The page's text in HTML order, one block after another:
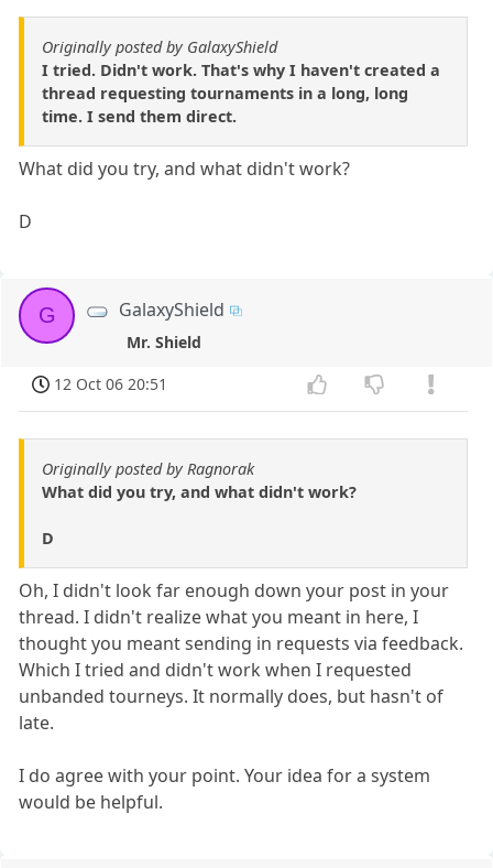
Originally posted by GalaxyShield
I tried. Didn't work. That's why I haven't created a
thread requesting tournaments in a long, long
time. I send them direct.
What did you try, and what didn't work?
D
G GalaxyShield
Mr. Shield
12 Oct 06 20:51
Originally posted by Ragnorak
What did you try, and what didn't work?
D
Oh, I didn't look far enough down your post in your
thread. I didn't realize what you meant in here, I
thought you meant sending in requests via feedback.
Which I tried and didn't work when I requested
unbanded tourneys. It normally does, but hasn't of
late.
I do agree with your point. Your idea for a system
would be helpful.